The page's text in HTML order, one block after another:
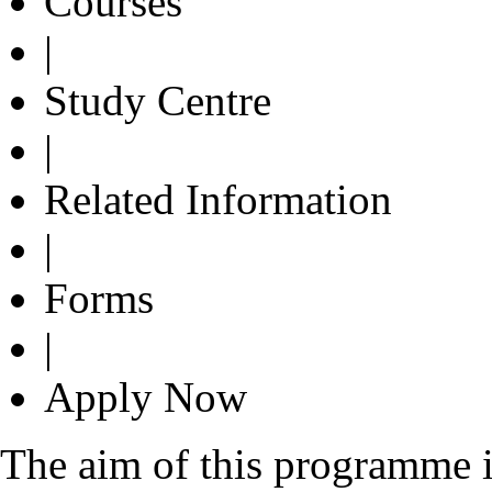
|
Study Centre
|
Related Information
|
Forms
|
Apply Now
The aim of this programme